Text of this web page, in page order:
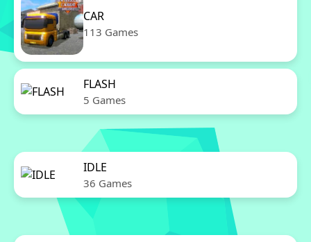
CAR
113 Games
FLASH
5 Games
IDLE
36 Games